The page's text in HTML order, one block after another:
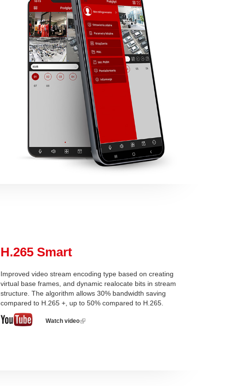
H.265 Smart
Improved video stream encoding type based on creating
virtual base frames, and dynamic realocate bits in stream
structure. The algorithm allows 30% bandwidth saving
compared to H.265 +, up to 50% compared to H.265.
Watch video(link